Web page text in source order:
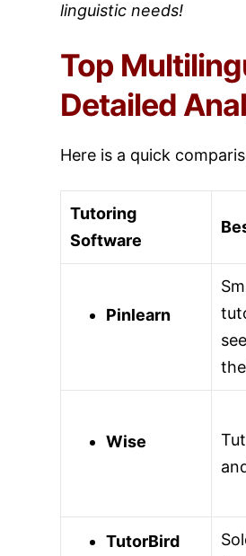
linguistic needs!
Top
Detailed
Here is a quick
Tutoring
Software
Pinlearn
Wise
TutorBird